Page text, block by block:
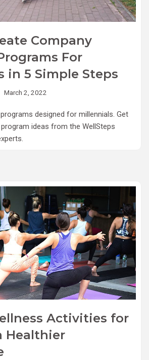
Company
For
in 5 Simple Steps
March 2, 2022
designed for millennials. Get
ideas from the WellSteps
Activities for
Healthier